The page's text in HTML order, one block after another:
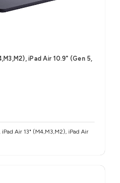
iPad Air 10.9" (Gen 5,
iPad Air 13" (M4,M3,M2), iPad Air